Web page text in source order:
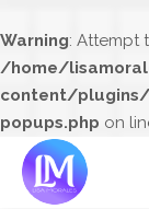
Warning: Attempt
/home/
content/plugins/
popups.php on